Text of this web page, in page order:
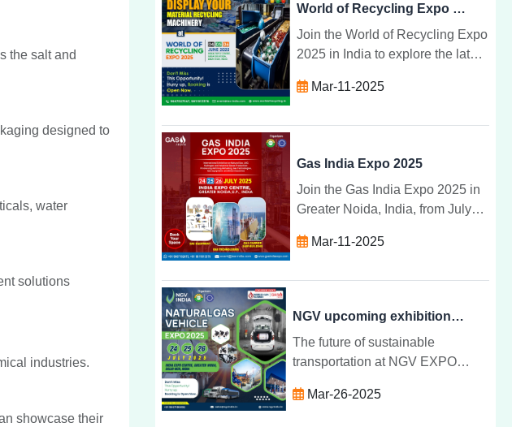
the salt and
designed to
water
solutions
industries.
showcase their
World of Recycling Expo 2025
Join the World of Recycling Expo
2025 in India to explore the latest
with industry experts, and
Mar-11-2025
Gas India Expo 2025
Join the Gas India Expo 2025 in
Greater Noida, India, from July
technologies, sustainability
Mar-11-2025
NGV upcoming exhibitions 2025, Greater Noida | NGV INDIA
The future of sustainable
transportation at NGV EXPO
global leaders in NGV
Mar-26-2025